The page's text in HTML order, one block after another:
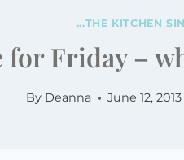
...THE KITCHEN
for Friday –
By Deanna June 12, 2013